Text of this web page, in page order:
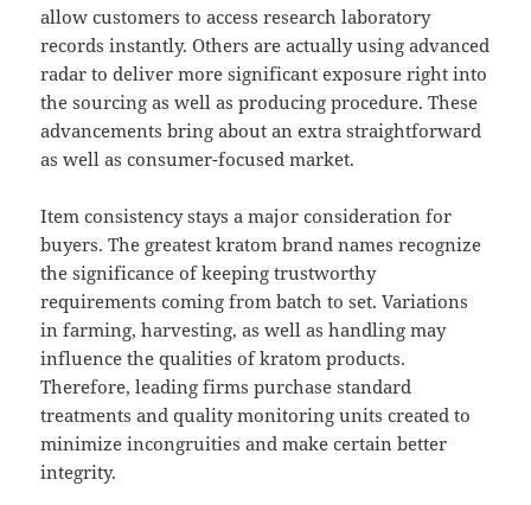
allow customers to access research laboratory
records instantly. Others are actually using advanced
radar to deliver more significant exposure right into
the sourcing as well as producing procedure. These
advancements bring about an extra straightforward
as well as consumer-focused market.
Item consistency stays a major consideration for
buyers. The greatest kratom brand names recognize
the significance of keeping trustworthy
requirements coming from batch to set. Variations
in farming, harvesting, as well as handling may
influence the qualities of kratom products.
Therefore, leading firms purchase standard
treatments and quality monitoring units created to
minimize incongruities and make certain better
integrity.